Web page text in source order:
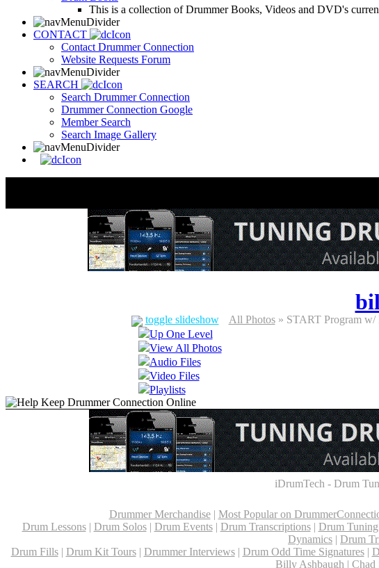
This is a collection of Drummer Books, Videos and DVD's
CONTACT
Contact Drummer Connection
Website Requests Forum
SEARCH
Search Drummer Connection
Drummer Connection Google
Member Search
Search Image Gallery
toggle slideshow All Photos» START Program w/
Up One Level
View All Photos
Audio Files
Video Files
Playlists
iDrumTech - Drum
Drummer Merchandise| Most Popular on
Drum Lessons| Drum Solos| Drum Events| Drum Transcriptions| Drum Tuning
Dynamics | Drum
Drum Fills| Drum Kit Tours| Drummer Interviews| Drum Odd Time Signatures|
Billy Ashbaugh | Chad